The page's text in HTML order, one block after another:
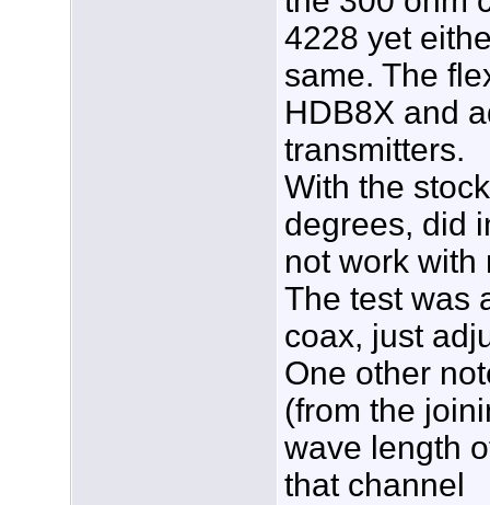
4228 yet
same. The
HDB8X and
transmitters.
With the
degrees, did
not work with
The test was
coax, just
One other
(from the
wave length
that channel